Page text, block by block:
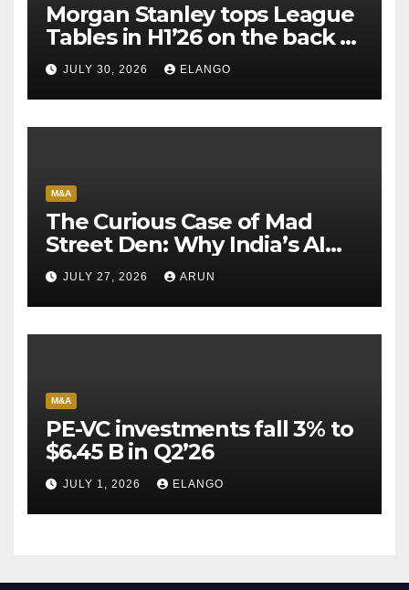
Morgan Stanley tops League
Tables in H1’26 on the back of
Sun Pharma-Organon deal
JULY 30, 2026 ELANGO
M&A
The Curious Case of Mad
Street Den: Why India’s AI
Pioneer Never Reached
Escape Velocity
JULY 27, 2026 ARUN
M&A
PE-VC investments fall 3% to
$6.45 B in Q2’26
JULY 1, 2026 ELANGO